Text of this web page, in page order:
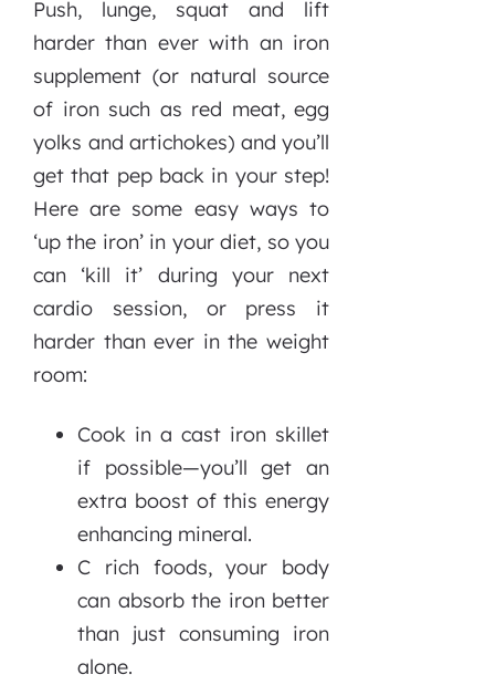
Push, lunge, squat and lift
harder than ever with an iron
supplement (or natural source
of iron such as red meat, egg
yolks and artichokes) and you’ll
get that pep back in your step!
Here are some easy ways to
‘up the iron’ in your diet, so you
can ‘kill it’ during your next
cardio session, or press it
harder than ever in the weight
room:
Cook in a cast iron skillet
if possible—you’ll get an
extra boost of this energy
enhancing mineral.
C rich foods, your body
can absorb the iron better
than just consuming iron
alone.